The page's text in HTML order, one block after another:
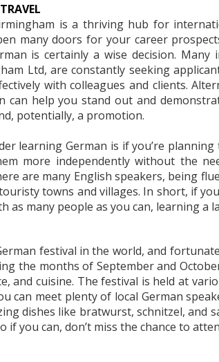
is a thriving hub for
many doors for your career
is certainly a wise decision.
Ltd, are constantly seeking
with colleagues and clients.
can help you stand out and
potentially, a promotion.
learning German is if you’re
more independently without the
are many English speakers, being
towns and villages. In short, if
as many people as you can, learning a
festival in the world, and
the months of September and
and cuisine. The festival is held at
can meet plenty of local German
dishes like bratwurst, schnitzel,
if you can, don’t miss the chance to